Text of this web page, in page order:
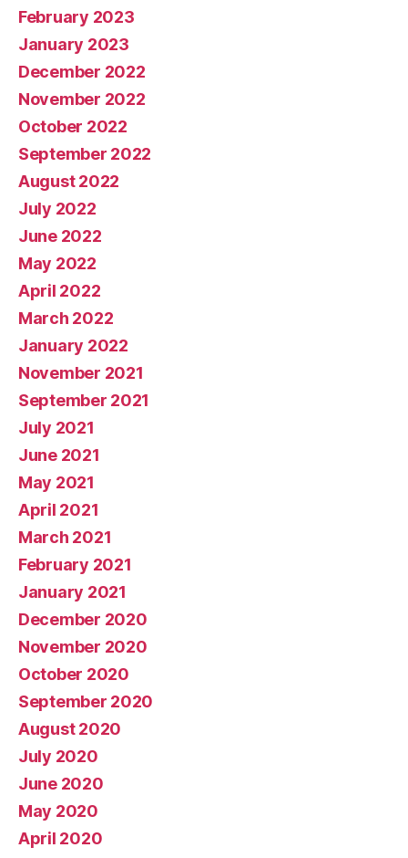
February 2023
January 2023
December 2022
November 2022
October 2022
September 2022
August 2022
July 2022
June 2022
May 2022
April 2022
March 2022
January 2022
November 2021
September 2021
July 2021
June 2021
May 2021
April 2021
March 2021
February 2021
January 2021
December 2020
November 2020
October 2020
September 2020
August 2020
July 2020
June 2020
May 2020
April 2020